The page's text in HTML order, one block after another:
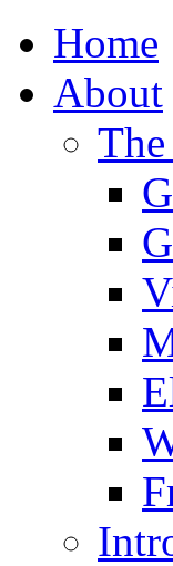
Home
About